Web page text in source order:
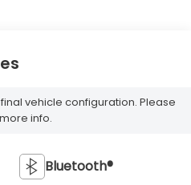
vehicle configuration. Please
info.
Bluetooth®